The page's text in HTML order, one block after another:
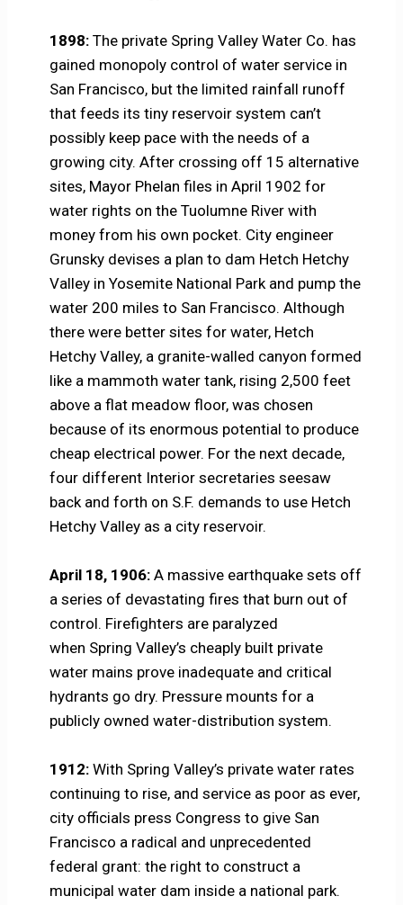
1898:The private Spring Valley Water Co. has
gained monopoly control of water service in
San Francisco, but the limited rainfall runoff
that feeds its tiny reservoir system can’t
possibly keep pace with the needs of a
growing city. After crossing off 15 alternative
sites, Mayor Phelan files in April 1902 for
water rights on the Tuolumne River with
money from his own pocket. City engineer
Grunsky devises a plan to dam Hetch Hetchy
Valley in Yosemite National Park and pump the
water 200 miles to San Francisco. Although
there were better sites for water, Hetch
Hetchy Valley, a granite-walled canyon formed
like a mammoth water tank, rising 2,500 feet
above a flat meadow floor, was chosen
because of its enormous potential to produce
cheap electrical power. For the next decade,
four different Interior secretaries seesaw
back and forth on S.F. demands to use Hetch
Hetchy Valley as a city reservoir.
April 18, 1906:A massive earthquake sets off
a series of devastating fires that burn out of
control. Firefighters are paralyzed
when Spring Valley’s cheaply built private
water mains prove inadequate and critical
hydrants go dry. Pressure mounts for a
publicly owned water-distribution system.
1912:With Spring Valley’s private water rates
continuing to rise, and service as poor as ever,
city officials press Congress to give San
Francisco a radical and unprecedented
federal grant: the right to construct a
municipal water dam inside a national park.